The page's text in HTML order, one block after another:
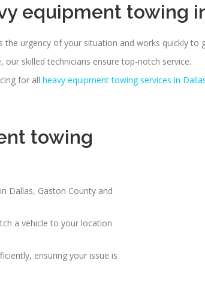
equipment towing
the urgency of your situation and works quickly
our skilled technicians ensure top-notch service.
for all heavy equipment towing services in
towing
Dallas, Gaston County and
a vehicle to your location
ensuring your issue is